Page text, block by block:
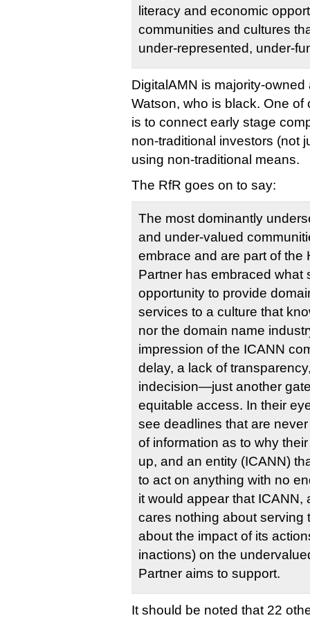
literacy and economic
communities and cultures
under-represented, under-
DigitalAMN is majority-
Watson, who is black. One of
is to connect early stage
non-traditional investors (not
using non-traditional means.
The RfR goes on to say:
The most dominantly
and under-valued
embrace and are part of the
Partner has embraced what
opportunity to provide
services to a culture that
nor the domain name
impression of the ICANN
delay, a lack of
indecision—just another
equitable access. In their
see deadlines that are
of information as to why
up, and an entity (ICANN)
to act on anything with no
it would appear that ICANN,
cares nothing about serving
about the impact of its
inactions) on the
Partner aims to support.
It should be noted that 22